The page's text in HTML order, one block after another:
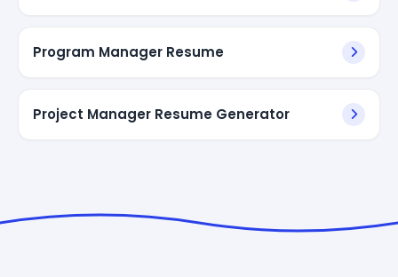
Program Manager Resume
Project Manager Resume Generator